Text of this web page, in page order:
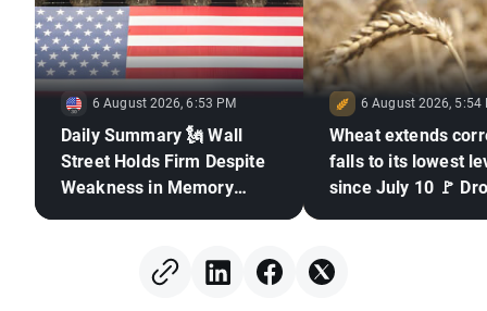
6 August 2026, 6:53 PM
Daily Summary 🗽 Wall
Street Holds Firm Despite
Weakness in Memory
6 August 2026, 5:54
Wheat extends
falls to its lowest
since July 10 🚩